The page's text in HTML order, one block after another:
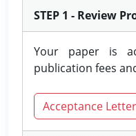
STEP 1 - Review
Your paper is
publication fees
Acceptance Letter